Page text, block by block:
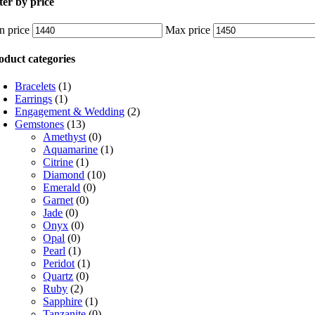
price Max price
categories
Bracelets (1)
Earrings (1)
Engagement & Wedding (2)
Gemstones (13)
Amethyst (0)
Aquamarine (1)
Citrine (1)
Diamond (10)
Emerald (0)
Garnet (0)
Jade (0)
Onyx (0)
Opal (0)
Pearl (1)
Peridot (1)
Quartz (0)
Ruby (2)
Sapphire (1)